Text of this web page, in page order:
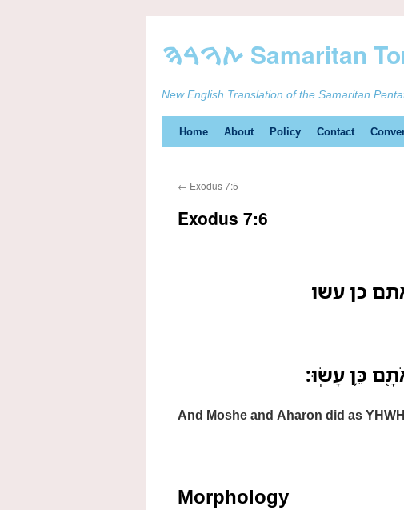
New English Translation of the Samaritan
Skip
content
Home About Policy Contact
← Exodus 7:5
Exodus 7:6
כן עשו
כֵּ֥ן עָשֽׂוּ׃
And Moshe and Aharon did as
Morphology